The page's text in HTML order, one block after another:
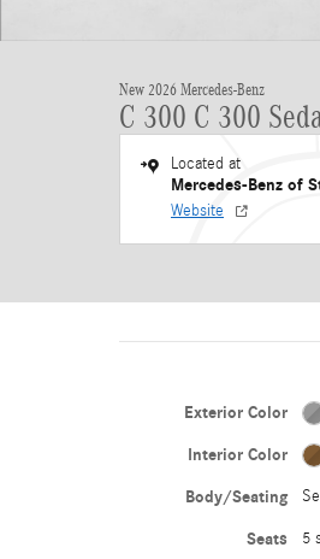
New 2026 Mercedes-Benz
C 300 C 300
Located at
Mercedes-Benz of
Website
Exterior Color
Interior Color
Body/Seating
Seats 5